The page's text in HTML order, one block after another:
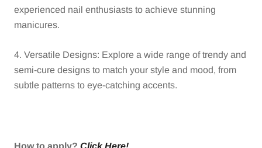
experienced nail enthusiasts to achieve stunning
manicures.
4. Versatile Designs: Explore a wide range of trendy and
semi-cure designs to match your style and mood, from
subtle patterns to eye-catching accents.
How to apply? Click Here!